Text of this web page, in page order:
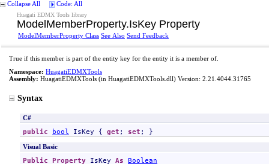
Collapse All Code: All
Huagati EDMX Tools library
ModelMemberProperty.IsKey Property
ModelMemberProperty Class See Also Send Feedback
True if this member is part of the entity key for the entity it is a member of.
Namespace: HuagatiEDMXTools
Assembly: HuagatiEDMXTools (in HuagatiEDMXTools.dll) Version: 2.21.4044.31765
Syntax
C#
public bool IsKey { get ; set ; }
Visual Basic
Public Property IsKey As Boolean